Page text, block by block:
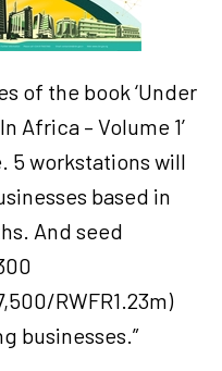
of the book ‘Under
Africa – Volume 1’
5 workstations will
based in
And seed
RWFR1.23m)
businesses.”